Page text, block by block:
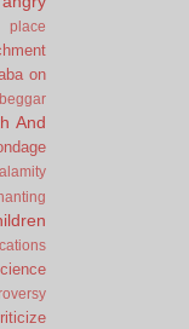
on
beggar
And